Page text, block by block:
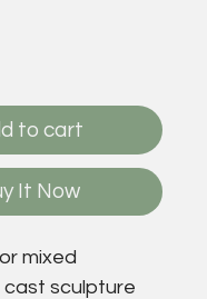
to cart
It Now
mixed
cast sculpture